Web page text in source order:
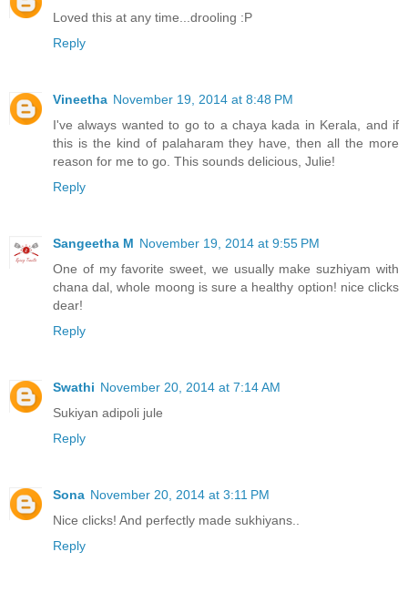
Loved this at any time...drooling :P
Reply
Vineetha November 19, 2014 at 8:48 PM
I've always wanted to go to a chaya kada in Kerala, and if
this is the kind of palaharam they have, then all the more
reason for me to go. This sounds delicious, Julie!
Reply
Sangeetha M November 19, 2014 at 9:55 PM
One of my favorite sweet, we usually make suzhiyam with
chana dal, whole moong is sure a healthy option! nice clicks
dear!
Reply
Swathi November 20, 2014 at 7:14 AM
Sukiyan adipoli jule
Reply
Sona November 20, 2014 at 3:11 PM
Nice clicks! And perfectly made sukhiyans..
Reply